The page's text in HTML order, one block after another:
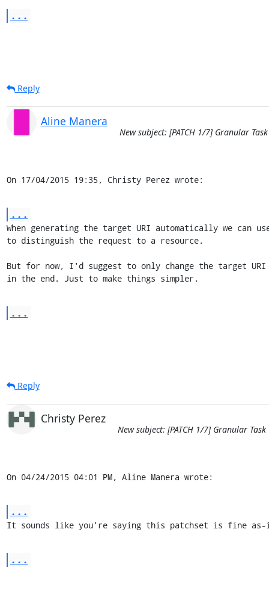
...
Reply
Aline Manera
New subject: [PATCH 1/7] Granular
On 17/04/2015 19:35, Christy Perez wrote:
...
When generating the target URI automatically we can
to distinguish the request to a resource.
But for now, I'd suggest to only change the target
in the end. Just to make things simpler.
...
Reply
Christy Perez
New subject: [PATCH 1/7] Granular
On 04/24/2015 04:01 PM, Aline Manera wrote:
...
It sounds like you're saying this patchset is fine as-
...